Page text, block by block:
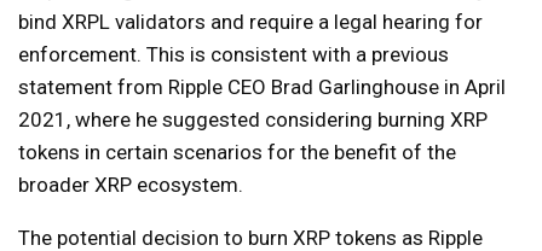
bind XRPL validators and require a legal hearing for
enforcement. This is consistent with a previous
statement from Ripple CEO Brad Garlinghouse in April
2021, where he suggested considering burning XRP
tokens in certain scenarios for the benefit of the
broader XRP ecosystem.
The potential decision to burn XRP tokens as Ripple